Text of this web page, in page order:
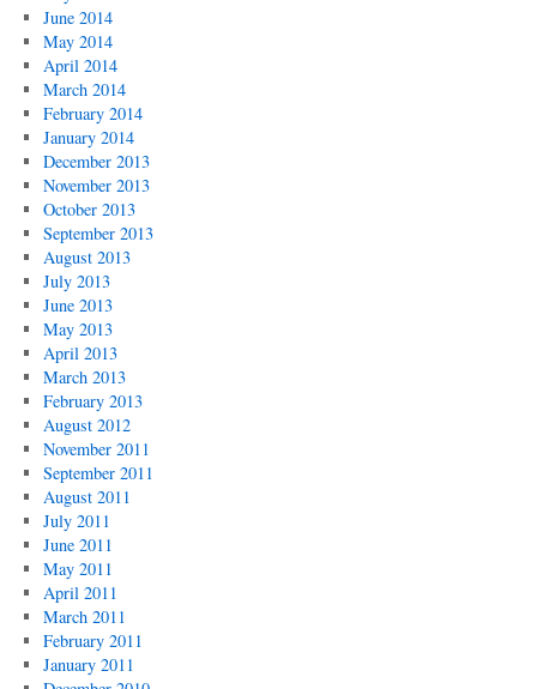
June 2014
May 2014
April 2014
March 2014
February 2014
January 2014
December 2013
November 2013
October 2013
September 2013
August 2013
July 2013
June 2013
May 2013
April 2013
March 2013
February 2013
August 2012
November 2011
September 2011
August 2011
July 2011
June 2011
May 2011
April 2011
March 2011
February 2011
January 2011